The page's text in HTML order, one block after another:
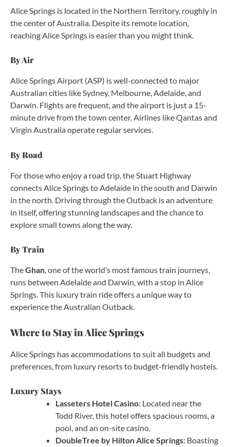
Alice Springs is located in the Northern Territory, roughly in
the center of Australia. Despite its remote location,
reaching Alice Springs is easier than you might think.
By Air
Alice Springs Airport (ASP) is well-connected to major
Australian cities like Sydney, Melbourne, Adelaide, and
Darwin. Flights are frequent, and the airport is just a 15-
minute drive from the town center. Airlines like Qantas and
Virgin Australia operate regular services.
By Road
For those who enjoy a road trip, the Stuart Highway
connects Alice Springs to Adelaide in the south and Darwin
in the north. Driving through the Outback is an adventure
in itself, offering stunning landscapes and the chance to
explore small towns along the way.
By Train
TheGhan, one of the world’s most famous train journeys,
runs between Adelaide and Darwin, with a stop in Alice
Springs. This luxury train ride offers a unique way to
experience the Australian Outback.
Where to Stay in Alice Springs
Alice Springs has accommodations to suit all budgets and
preferences, from luxury resorts to budget-friendly hostels.
Luxury Stays
Lasseters Hotel Casino: Located near the
Todd River, this hotel offers spacious rooms, a
pool, and an on-site casino.
DoubleTree by Hilton Alice Springs: Boasting